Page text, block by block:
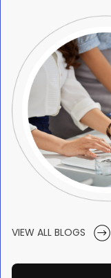
VIEW ALL BLOGS